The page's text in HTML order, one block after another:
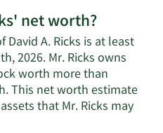
net worth?
A. Ricks is at least
2026. Mr. Ricks owns
worth more than
This net worth estimate
that Mr. Ricks may